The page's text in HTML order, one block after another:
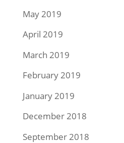
May 2019
April 2019
March 2019
February 2019
January 2019
December 2018
September 2018